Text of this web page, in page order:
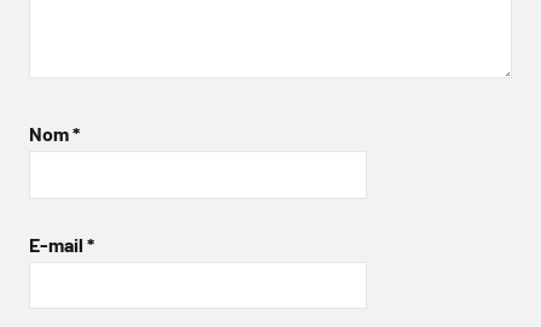
Nom*
E-mail *